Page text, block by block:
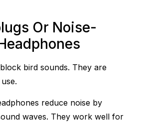
Or Noise-
bird sounds. They are
reduce noise by
waves. They work well for